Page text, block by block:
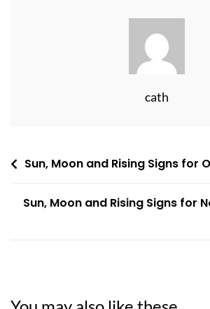
cath
PostSun, Moon and Rising Signs for
Sun, Moon and Rising Signs for